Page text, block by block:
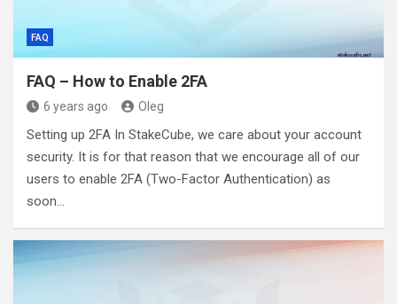
FAQ
FAQ – How to Enable 2FA
6 years ago Oleg
Setting up 2FA In StakeCube, we care about your account
security. It is for that reason that we encourage all of our
users to enable 2FA (Two-Factor Authentication) as
soon…